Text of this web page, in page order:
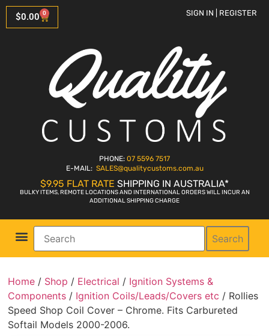
$0.00 0 SIGN IN | REGISTER
PHONE: 07 5596 7517
E-MAIL: SALES@qualitycustoms.com.au
$9.95 FLAT RATE SHIPPING IN AUSTRALIA*
BULKY ITEMS, REMOTE LOCATIONS AND INTERNATIONAL ORDERS WILL INCUR AN
ADDITIONAL SHIPPING CHARGE
Search
Home / Shop / Electrical / Ignition Systems &
Components / Ignition Coils/Leads/Covers etc / Rollies
Speed Shop Coil Cover – Chrome. Fits Carbureted
Softail Models 2000-2006.